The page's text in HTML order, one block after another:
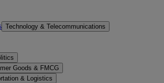
Technology & Telecommunications
Goods & FMCG
& Logistics